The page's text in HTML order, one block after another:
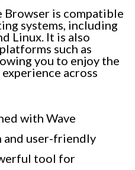
Browser is compatible
systems, including
Linux. It is also
such as
you to enjoy the
across
with Wave
and user-friendly
tool for